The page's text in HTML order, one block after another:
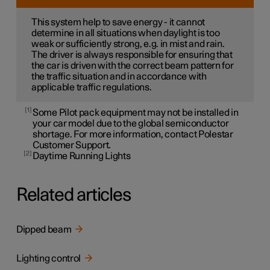
This system help to save energy - it cannot
determine in all situations when daylight is too
weak or sufficiently strong, e.g. in mist and rain.
The driver is always responsible for ensuring that
the car is driven with the correct beam pattern for
the traffic situation and in accordance with
applicable traffic regulations.
1 Some Pilot pack equipment may not be installed in
your car model due to the global semiconductor
shortage. For more information, contact Polestar
Customer Support.
2 Daytime Running Lights
Related articles
Dipped beam
Lighting control